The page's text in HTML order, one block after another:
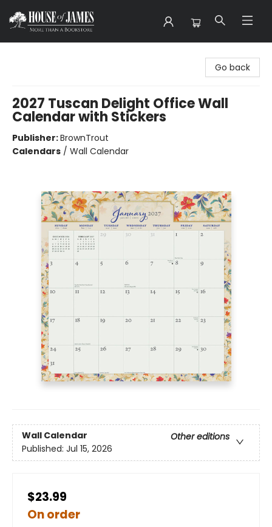
Go back
2027 Tuscan Delight Office Wall
Calendar with Stickers
Publisher:BrownTrout
Calendars / Wall Calendar
Wall Calendar
Other editions
Published: Jul 15, 2026
$23.99
On order